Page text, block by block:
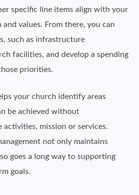
specific line items align with your
and values. From there, you can
such as infrastructure
facilities, and develop a spending
priorities.
your church identify areas
be achieved without
activities, mission or services.
not only maintains
goes a long way to supporting
goals.